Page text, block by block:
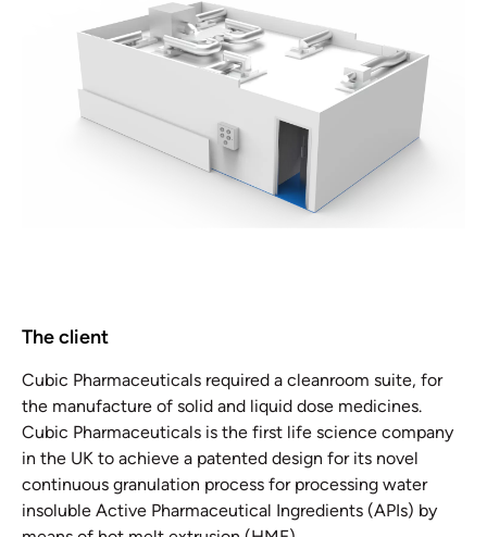
The client
Cubic Pharmaceuticals required a cleanroom suite, for
the manufacture of solid and liquid dose medicines.
Cubic Pharmaceuticals is the first life science company
in the UK to achieve a patented design for its novel
continuous granulation process for processing water
insoluble Active Pharmaceutical Ingredients (APIs) by